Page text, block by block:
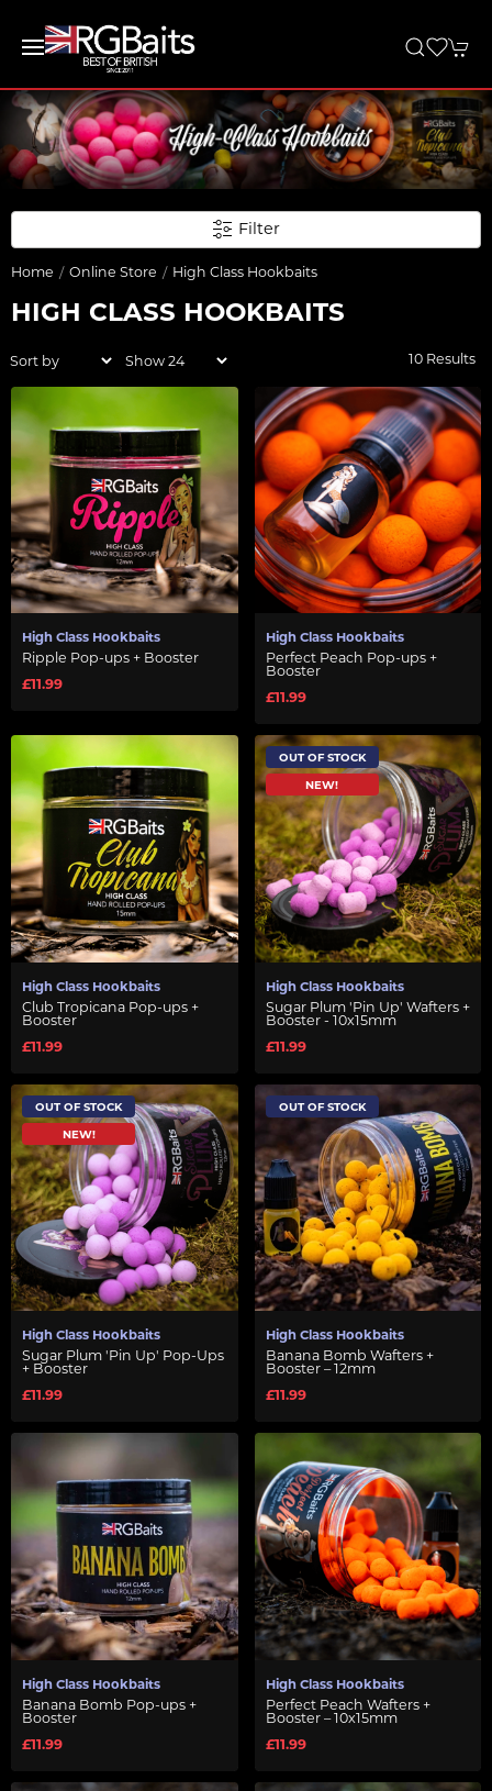
Filter
Home Online Store High Class Hookbaits
HIGH CLASS HOOKBAITS
10 Results
High Class Hookbaits
Ripple Pop-ups + Booster
£11.99
High Class Hookbaits
Perfect Peach Pop-ups +
Booster
£11.99
High Class Hookbaits
Club Tropicana Pop-ups +
Booster
£11.99
OUT OF STOCK
NEW!
High Class Hookbaits
Sugar Plum 'Pin Up' Wafters +
Booster - 10x15mm
£11.99
OUT OF STOCK
NEW!
High Class Hookbaits
Sugar Plum 'Pin Up' Pop-Ups
+ Booster
£11.99
OUT OF STOCK
High Class Hookbaits
Banana Bomb Wafters +
Booster – 12mm
£11.99
High Class Hookbaits
Banana Bomb Pop-ups +
Booster
£11.99
High Class Hookbaits
Perfect Peach Wafters +
Booster – 10x15mm
£11.99